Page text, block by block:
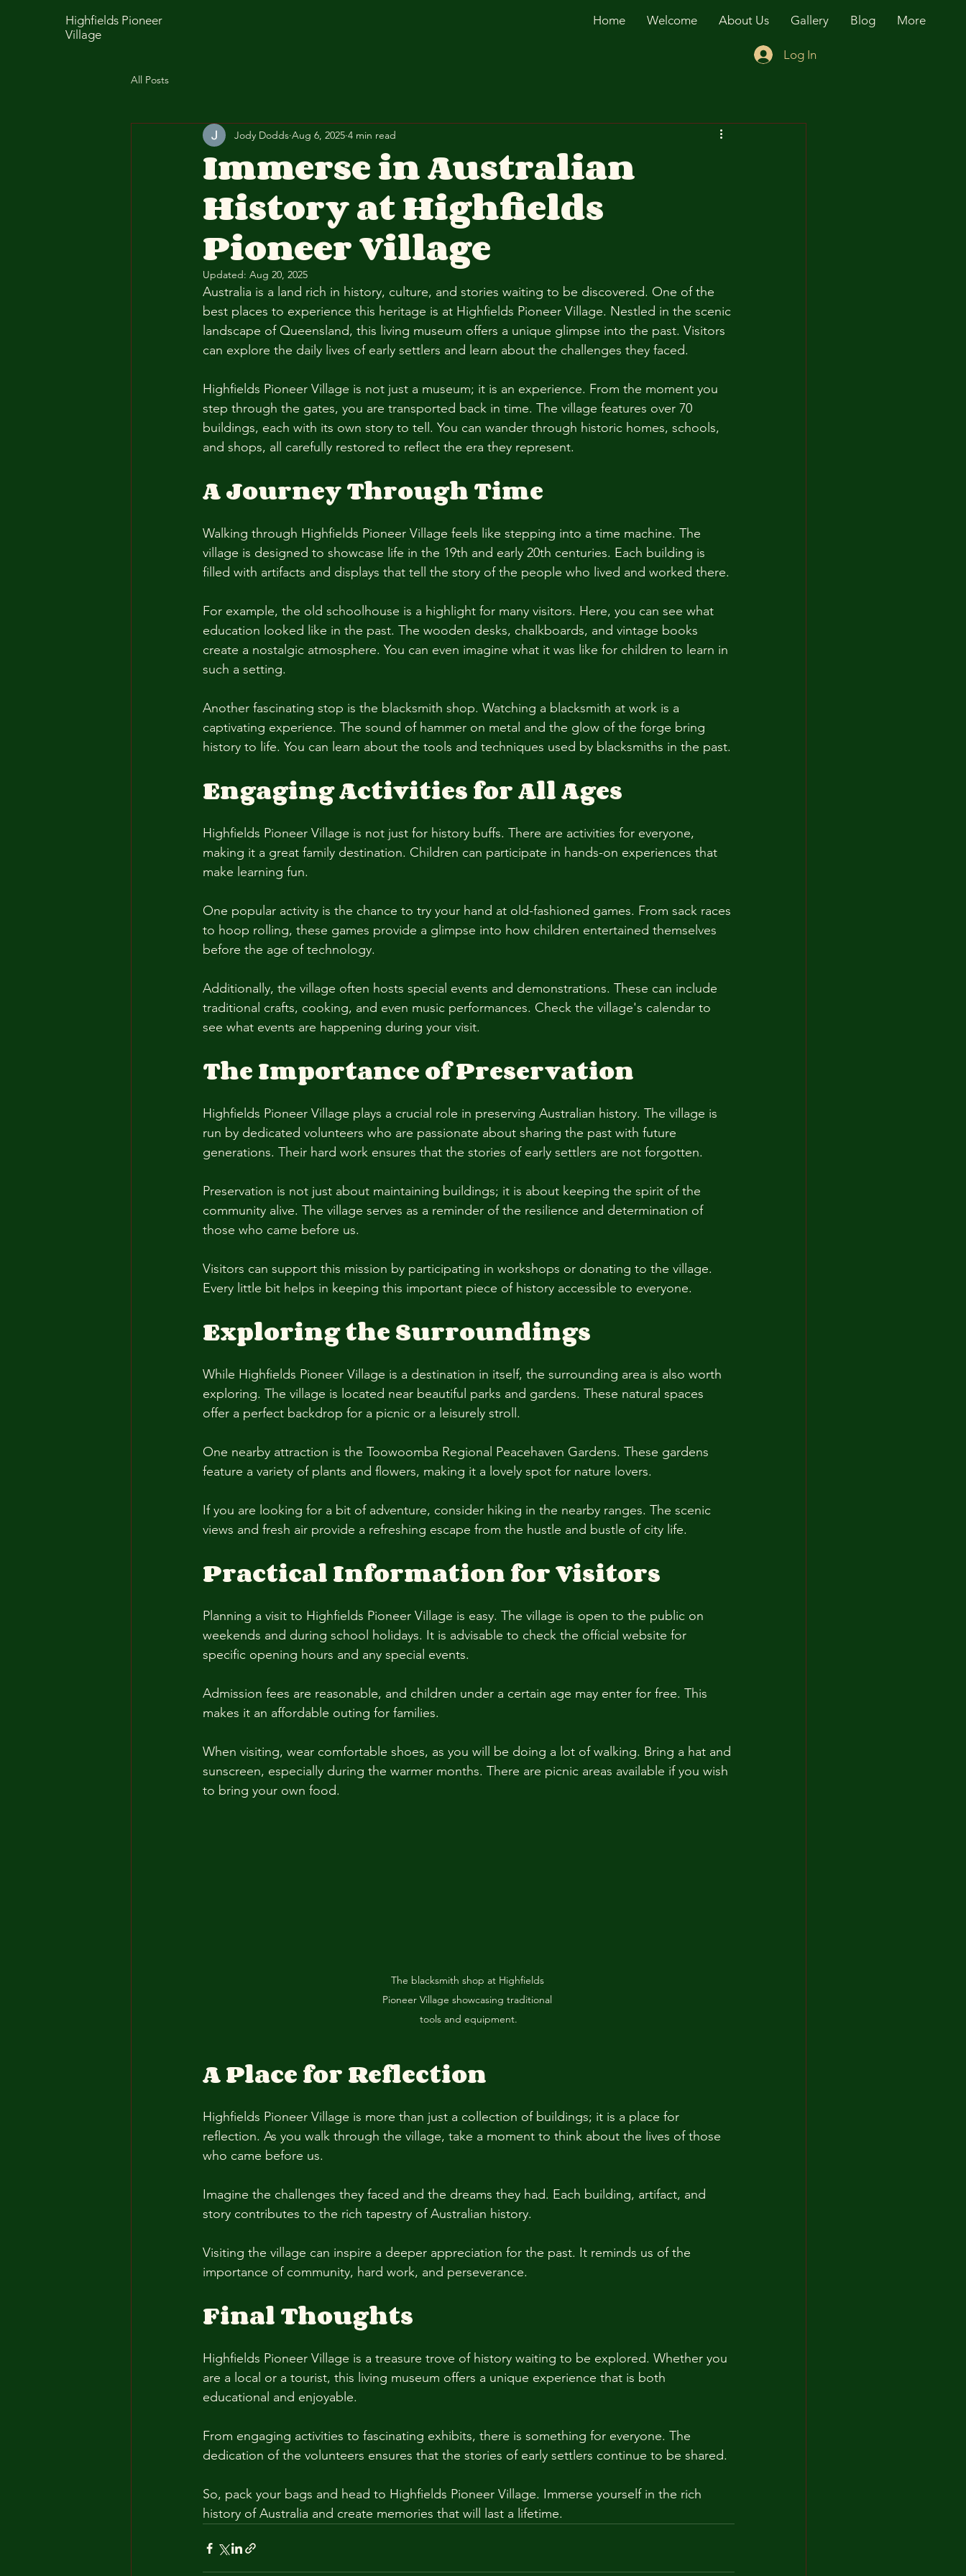
Highfields Pioneer
Village
Home Welcome About Us Gallery Blog More
Log In
All Posts
Immerse in Australian
History at Highfields
Pioneer Village
Jody Dodds Aug 6, 2025 4 min read
Updated: Aug 20, 2025
Australia is a land rich in history, culture, and stories waiting to be discovered. One of the
best places to experience this heritage is at Highfields Pioneer Village. Nestled in the scenic
landscape of Queensland, this living museum offers a unique glimpse into the past. Visitors
can explore the daily lives of early settlers and learn about the challenges they faced.
Highfields Pioneer Village is not just a museum; it is an experience. From the moment you
step through the gates, you are transported back in time. The village features over 70
buildings, each with its own story to tell. You can wander through historic homes, schools,
and shops, all carefully restored to reflect the era they represent.
A Journey Through Time
Walking through Highfields Pioneer Village feels like stepping into a time machine. The
village is designed to showcase life in the 19th and early 20th centuries. Each building is
filled with artifacts and displays that tell the story of the people who lived and worked there.
For example, the old schoolhouse is a highlight for many visitors. Here, you can see what
education looked like in the past. The wooden desks, chalkboards, and vintage books
create a nostalgic atmosphere. You can even imagine what it was like for children to learn in
such a setting.
Another fascinating stop is the blacksmith shop. Watching a blacksmith at work is a
captivating experience. The sound of hammer on metal and the glow of the forge bring
history to life. You can learn about the tools and techniques used by blacksmiths in the past.
Engaging Activities for All Ages
Highfields Pioneer Village is not just for history buffs. There are activities for everyone,
making it a great family destination. Children can participate in hands-on experiences that
make learning fun.
One popular activity is the chance to try your hand at old-fashioned games. From sack races
to hoop rolling, these games provide a glimpse into how children entertained themselves
before the age of technology.
Additionally, the village often hosts special events and demonstrations. These can include
traditional crafts, cooking, and even music performances. Check the village's calendar to
see what events are happening during your visit.
The Importance of Preservation
Highfields Pioneer Village plays a crucial role in preserving Australian history. The village is
run by dedicated volunteers who are passionate about sharing the past with future
generations. Their hard work ensures that the stories of early settlers are not forgotten.
Preservation is not just about maintaining buildings; it is about keeping the spirit of the
community alive. The village serves as a reminder of the resilience and determination of
those who came before us.
Visitors can support this mission by participating in workshops or donating to the village.
Every little bit helps in keeping this important piece of history accessible to everyone.
Exploring the Surroundings
While Highfields Pioneer Village is a destination in itself, the surrounding area is also worth
exploring. The village is located near beautiful parks and gardens. These natural spaces
offer a perfect backdrop for a picnic or a leisurely stroll.
One nearby attraction is the Toowoomba Regional Peacehaven Gardens. These gardens
feature a variety of plants and flowers, making it a lovely spot for nature lovers.
If you are looking for a bit of adventure, consider hiking in the nearby ranges. The scenic
views and fresh air provide a refreshing escape from the hustle and bustle of city life.
Practical Information for Visitors
Planning a visit to Highfields Pioneer Village is easy. The village is open to the public on
weekends and during school holidays. It is advisable to check the official website for
specific opening hours and any special events.
Admission fees are reasonable, and children under a certain age may enter for free. This
makes it an affordable outing for families.
When visiting, wear comfortable shoes, as you will be doing a lot of walking. Bring a hat and
sunscreen, especially during the warmer months. There are picnic areas available if you wish
to bring your own food.
The blacksmith shop at Highfields
Pioneer Village showcasing traditional
tools and equipment.
A Place for Reflection
Highfields Pioneer Village is more than just a collection of buildings; it is a place for
reflection. As you walk through the village, take a moment to think about the lives of those
who came before us.
Imagine the challenges they faced and the dreams they had. Each building, artifact, and
story contributes to the rich tapestry of Australian history.
Visiting the village can inspire a deeper appreciation for the past. It reminds us of the
importance of community, hard work, and perseverance.
Final Thoughts
Highfields Pioneer Village is a treasure trove of history waiting to be explored. Whether you
are a local or a tourist, this living museum offers a unique experience that is both
educational and enjoyable.
From engaging activities to fascinating exhibits, there is something for everyone. The
dedication of the volunteers ensures that the stories of early settlers continue to be shared.
So, pack your bags and head to Highfields Pioneer Village. Immerse yourself in the rich
history of Australia and create memories that will last a lifetime.